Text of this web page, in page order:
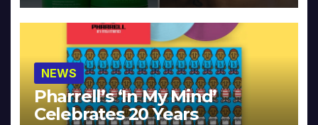
NEWS
Pharrell’s ‘In My Mind’
Celebrates 20 Years